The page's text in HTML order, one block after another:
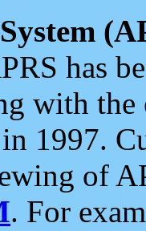
has
with the
1997.
of
. For